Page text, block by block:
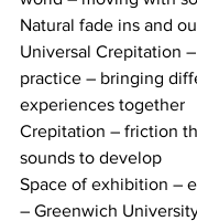
Natural fade ins and
Universal Crepitation
practice – bringing
experiences together
Crepitation – friction
sounds to develop
Space of exhibition –
– Greenwich